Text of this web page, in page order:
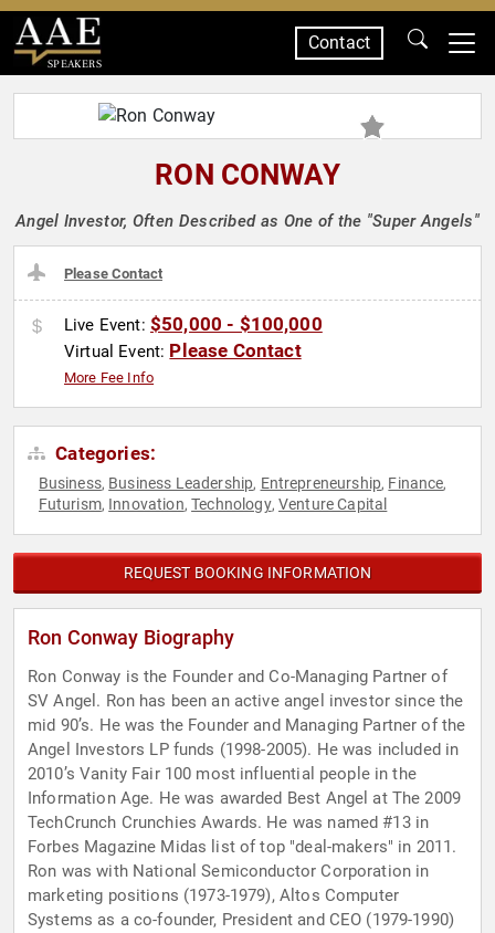
SPEAKERS
Contact
RON CONWAY
Angel Investor, Often Described as One of the "Super Angels"
Please Contact
Live Event: $50,000 - $100,000
Virtual Event: Please Contact
More Fee Info
Categories:
Business, Business Leadership, Entrepreneurship, Finance,
Futurism, Innovation,Technology, Venture Capital
REQUEST BOOKING INFORMATION
Ron Conway Biography
Ron Conway is the Founder and Co-Managing Partner of
SV Angel. Ron has been an active angel investor since the
mid 90’s. He was the Founder and Managing Partner of the
Angel Investors LP funds (1998-2005). He was included in
2010’s Vanity Fair 100 most influential people in the
Information Age. He was awarded Best Angel at The 2009
TechCrunch Crunchies Awards. He was named #13 in
Forbes Magazine Midas list of top "deal-makers" in 2011.
Ron was with National Semiconductor Corporation in
marketing positions (1973-1979), Altos Computer
Systems as a co-founder, President and CEO (1979-1990)